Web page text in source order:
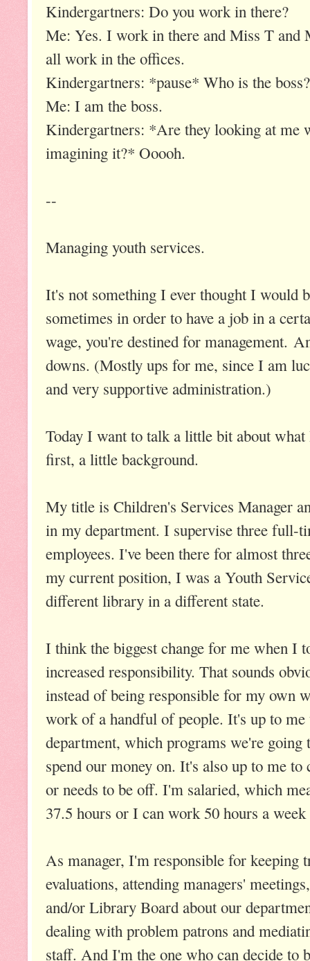
Kindergartners: Do you work in there?
Me: Yes. I work in there and Miss T
all work in the offices.
Kindergartners: *pause* Who is the boss?
Me: I am the boss.
Kindergartners: *Are they looking at me
imagining it?* Ooooh.
--
Managing youth services.
It's not something I ever thought I would
sometimes in order to have a job in a
wage, you're destined for management.
downs. (Mostly ups for me, since I am
and very supportive administration.)
Today I want to talk a little bit about
first, a little background.
My title is Children's Services Manager
in my department. I supervise three full-
employees. I've been there for almost
my current position, I was a Youth
different library in a different state.
I think the biggest change for me when I
increased responsibility. That sounds
instead of being responsible for my own
work of a handful of people. It's up to
department, which programs we're
spend our money on. It's also up to me
or needs to be off. I'm salaried, which
37.5 hours or I can work 50 hours a
As manager, I'm responsible for keeping
evaluations, attending managers'
and/or Library Board about our
dealing with problem patrons and
staff. And I'm the one who can decide to